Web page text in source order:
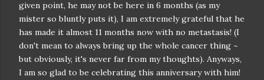
given point, he may not be here in 6 months (as my
mister so bluntly puts it), I am extremely grateful that he
has made it almost 11 months now with no metastasis! (I
don't mean to always bring up the whole cancer thing ~
but obviously, it's never far from my thoughts). Anyways,
I am so glad to be celebrating this anniversary with him!